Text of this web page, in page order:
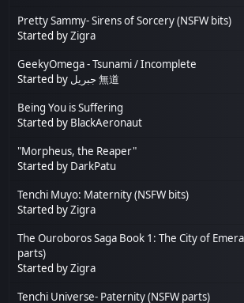
Pretty Sammy- Sirens of Sorcery (NSFW bits)
Started byZigra
GeekyOmega - Tsunami / Incomplete
Started by
جبريل 無道
Being You is Suffering
Started by BlackAeronaut
"Morpheus, the Reaper"
Started by DarkPatu
Tenchi Muyo: Maternity (NSFW bits)
Started byZigra
The Ouroboros Saga Book 1: The City of
parts)
Started byZigra
Tenchi Universe- Paternity (NSFW parts)